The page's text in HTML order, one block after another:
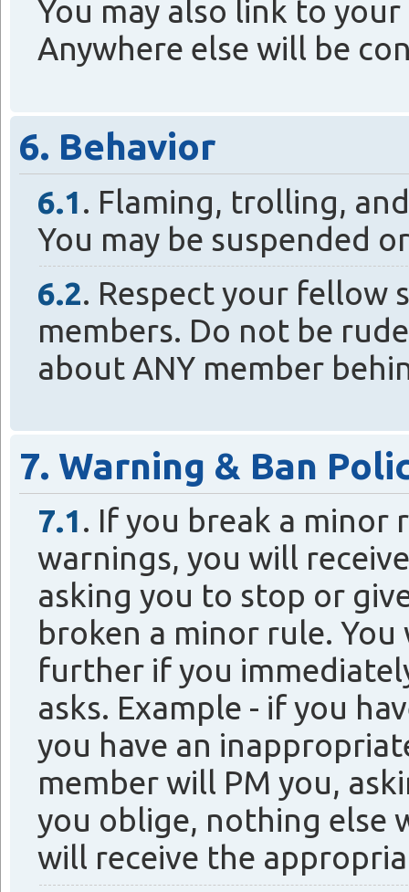
You may also link to
Anywhere else will be
6. Behavior
6.1. Flaming, trolling,
You may be suspended
6.2. Respect your fellow
members. Do not be
about ANY member
7. Warning & Ban
7.1. If you break a minor
warnings, you will
asking you to stop or
broken a minor rule.
further if you
asks. Example - if you
you have an
member will PM you,
you oblige, nothing else
will receive the